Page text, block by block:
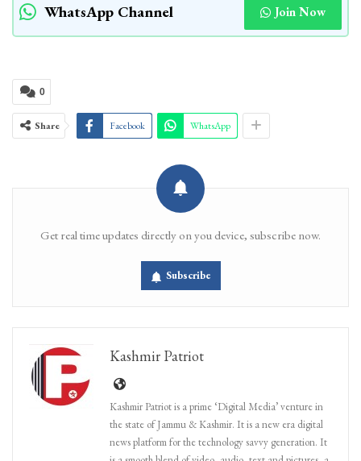
WhatsApp Channel Join Now
0
Share Facebook WhatsApp
Get real time updates directly on you device, subscribe now.
Subscribe
Kashmir Patriot
Kashmir Patriot is a prime ‘Digital Media’ venture in
the state of Jammu & Kashmir. It is a new era digital
news platform for the technology savvy generation. It